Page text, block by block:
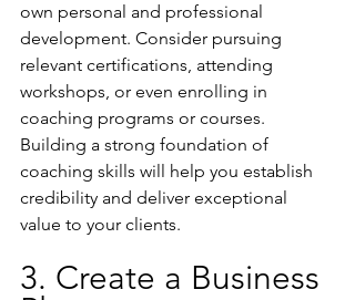
own personal and professional
development. Consider pursuing
relevant certifications, attending
workshops, or even enrolling in
coaching programs or courses.
Building a strong foundation of
coaching skills will help you establish
credibility and deliver exceptional
value to your clients.
3. Create a Business